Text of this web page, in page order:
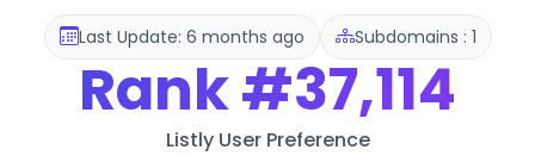
Last Update: 6 months ago Subdomains : 1
Rank#37,114
Listly User Preference